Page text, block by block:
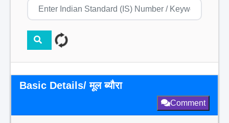
Basic Details/ मूल ब्यौरा
Comment